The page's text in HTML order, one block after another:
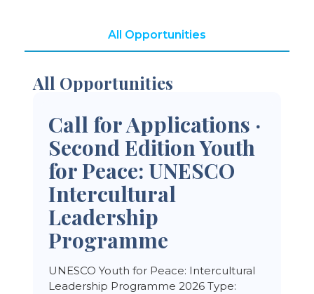
All Opportunities
All Opportunities
Call for Applications ·
Second Edition Youth
for Peace: UNESCO
Intercultural
Leadership
Programme
UNESCO Youth for Peace: Intercultural
Leadership Programme 2026 Type: